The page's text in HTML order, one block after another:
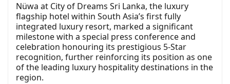
Nüwa at City of Dreams Sri Lanka, the luxury
flagship hotel within South Asia’s first fully
integrated luxury resort, marked a significant
milestone with a special press conference and
celebration honouring its prestigious 5-Star
recognition, further reinforcing its position as one
of the leading luxury hospitality destinations in the
region.